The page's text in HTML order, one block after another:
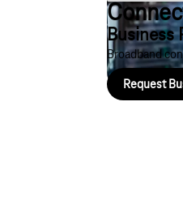
Business
Broadband
Request
Play